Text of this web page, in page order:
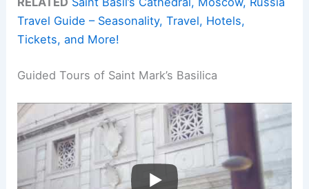
Travel Guide – Seasonality, Travel, Hotels,
Tickets, and More!
Guided Tours of Saint Mark’s Basilica